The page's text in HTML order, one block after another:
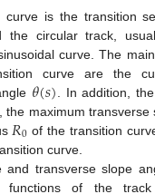
curve is the transition
the circular track,
curve. The
curve are the
𝜃(𝑠) . In addition,
, the maximum
𝑅0 of the transition
curve.
and transverse slope
functions of the